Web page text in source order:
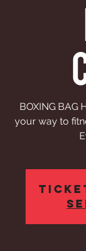
BOXING BAG
your way to